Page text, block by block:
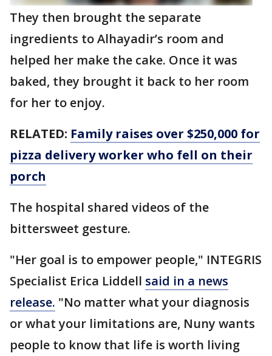
They then brought the separate
ingredients to Alhayadir’s room and
helped her make the cake. Once it was
baked, they brought it back to her room
for her to enjoy.
RELATED: Family raises over $250,000 for
pizza delivery worker who fell on their
porch
The hospital shared videos of the
bittersweet gesture.
"Her goal is to empower people," INTEGRIS
Specialist Erica Liddell said in a news
release. "No matter what your diagnosis
or what your limitations are, Nuny wants
people to know that life is worth living